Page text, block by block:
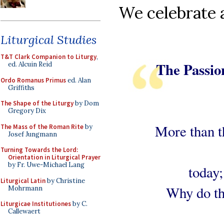
Liturgical Studies
T&T Clark Companion to Liturgy,
ed. Alcuin Reid
Ordo Romanus Primused. Alan
Griffiths
The Shape of the Liturgyby Dom
Gregory Dix
The Mass of the Roman Riteby
Josef Jungmann
Turning Towards the Lord:
Orientation in Liturgical Prayer
by Fr. Uwe-Michael Lang
Liturgical Latinby Christine
Mohrmann
Liturgicae Institutionesby C.
Callewaert
We celebrate
The
More than
Why do